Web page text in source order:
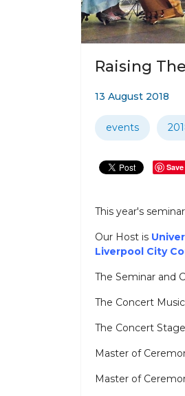
Raising
13 August 2018
events
Save
This year's
Our Host is
Liverpool City
The Seminar and
The Concert
The Concert
Master of
Master of